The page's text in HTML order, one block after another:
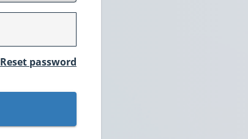
Reset password